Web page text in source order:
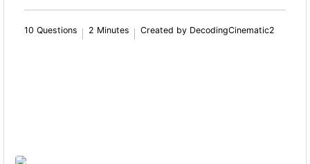
10 Questions 2 Minutes Created by DecodingCinematic2